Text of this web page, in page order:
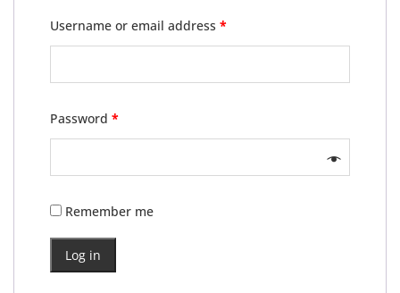
Username or email address *
Password *
Remember me
Log in